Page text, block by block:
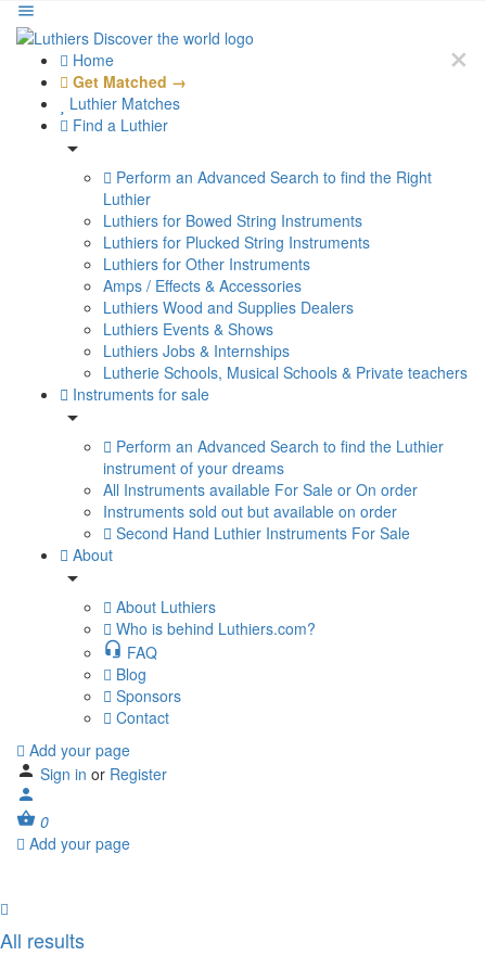
Home
Get Matched →
Luthier Matches
Find a Luthier
Perform an Advanced Search to find the Right
Luthier
Luthiers for Bowed String Instruments
Luthiers for Plucked String Instruments
Luthiers for Other Instruments
Amps / Effects & Accessories
Luthiers Wood and Supplies Dealers
Luthiers Events & Shows
Luthiers Jobs & Internships
Lutherie Schools, Musical Schools & Private teachers
Instruments for sale
Perform an Advanced Search to find the Luthier
instrument of your dreams
All Instruments available For Sale or On order
Instruments sold out but available on order
Second Hand Luthier Instruments For Sale
About
About Luthiers
Who is behind Luthiers.com?
FAQ
Blog
Sponsors
Contact
Add your page
Sign in or Register
0
Add your page
All results